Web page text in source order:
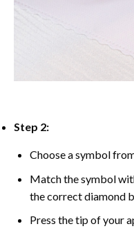
Step 2:
Choose a symbol
Match the symbol
the correct diamond
Press the tip of your